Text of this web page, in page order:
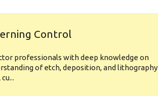
Control
professionals with deep knowledge on
of etch, deposition, and lithography